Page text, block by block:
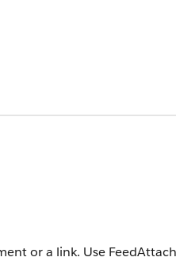
or a link. Use